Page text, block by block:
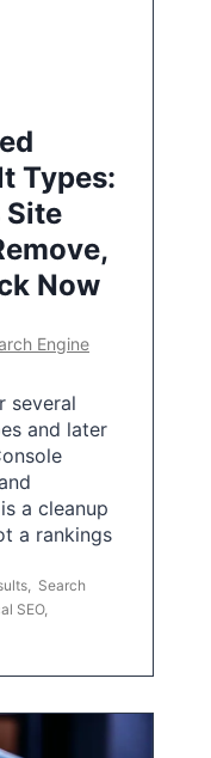
Types:
Site
Now
Engine
several
and later
a cleanup
a rankings
, Search
SEO,